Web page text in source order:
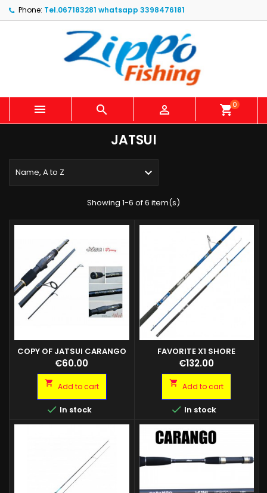
Phone: Tel.067183281 whatsapp 3398476181
   shopping_cart0
JATSUI
Name, A to Z 
Showing 1-6 of 6 item(s)
COPY OF JATSUI CARANGO
Price
€60.00
 Add to cart
 In stock
FAVORITE X1 SHORE
JIGGING
X1 SHORE JIGGING 2.90MT 2PZ
AZ 20/80GR X1 SHORE JIGGING
3.05MT 2PZ AZ 30/110G
Price
€132.00
 Add to cart
 In stock